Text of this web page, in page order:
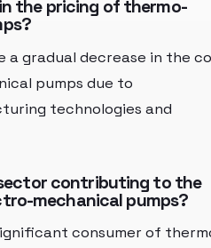
the pricing of thermo-
a gradual decrease in the
pumps due to
technologies and
contributing to the
mechanical pumps?
consumer of